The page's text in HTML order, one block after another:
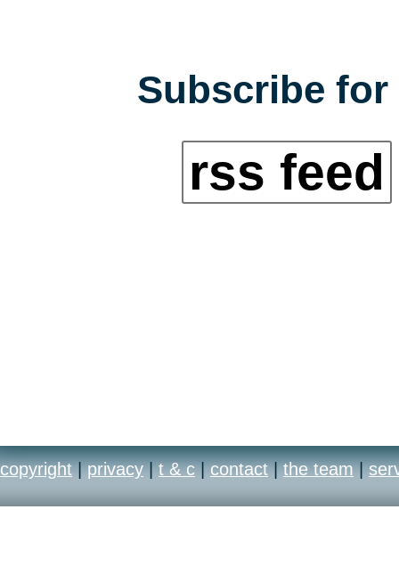
Subscribe
rss feed
copyright | privacy | t & c | contact | the team |